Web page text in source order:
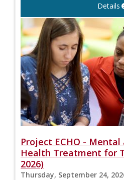
Details
Project ECHO -
Health Treatment for
2026)
Thursday, September 24,